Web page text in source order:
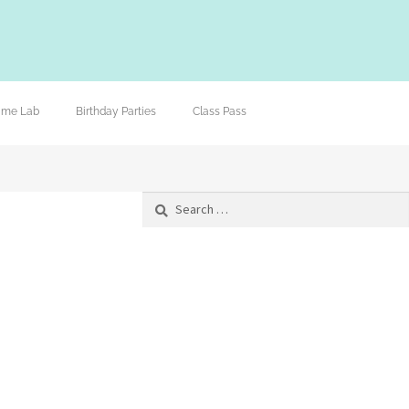
Lab Birthday Parties Class Pass